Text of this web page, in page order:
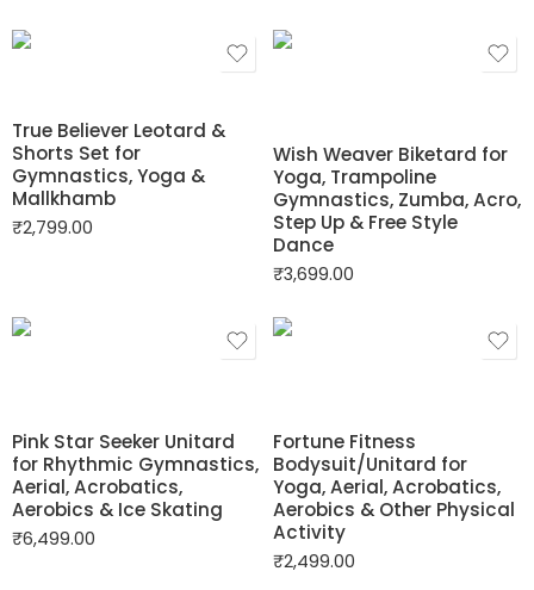
True Believer Leotard &
Shorts Set for
Gymnastics, Yoga &
Mallkhamb
₹2,799.00
Wish Weaver Biketard for
Yoga, Trampoline
Gymnastics, Zumba, Acro,
Step Up & Free Style
Dance
₹3,699.00
Pink Star Seeker Unitard
for Rhythmic Gymnastics,
Aerial, Acrobatics,
Aerobics & Ice Skating
₹6,499.00
Fortune Fitness
Bodysuit/Unitard for
Yoga, Aerial, Acrobatics,
Aerobics & Other Physical
Activity
₹2,499.00